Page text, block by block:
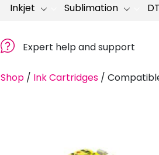
Inkjet Sublimation
Expert help and support
Shop / Ink Cartridges /